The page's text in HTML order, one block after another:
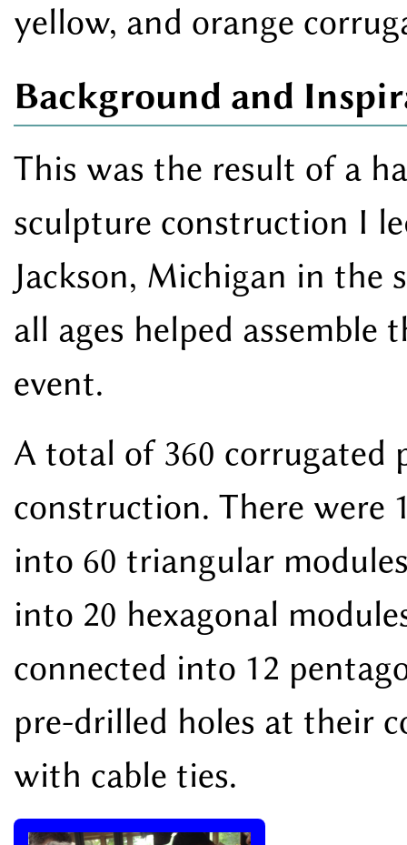
yellow, and orange
Background and
This was the result of a
sculpture construction I
Jackson, Michigan in the
all ages helped
event.
A total of 360 corrugated
construction. There were
into 60 triangular
into 20 hexagonal
connected into 12
pre-drilled holes at their
with cable ties.